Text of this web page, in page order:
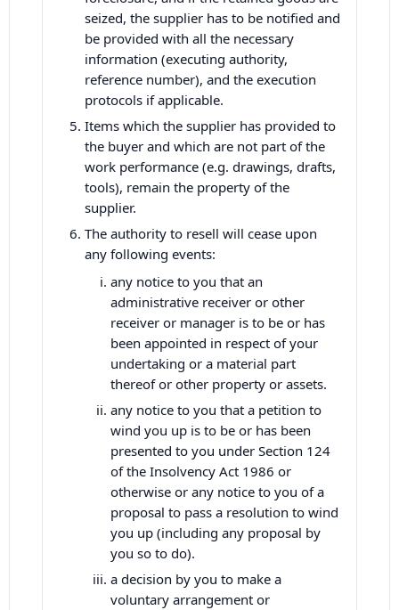
seized, the supplier has to be notified and
be provided with all the necessary
information (executing authority,
reference number), and the execution
protocols if applicable.
Items which the supplier has provided to
the buyer and which are not part of the
work performance (e.g. drawings, drafts,
tools), remain the property of the
supplier.
The authority to resell will cease upon
any following events:
any notice to you that an
administrative receiver or other
receiver or manager is to be or has
been appointed in respect of your
undertaking or a material part
thereof or other property or assets.
any notice to you that a petition to
wind you up is to be or has been
presented to you under Section 124
of the Insolvency Act 1986 or
otherwise or any notice to you of a
proposal to pass a resolution to wind
you up (including any proposal by
you so to do).
a decision by you to make a
voluntary arrangement or